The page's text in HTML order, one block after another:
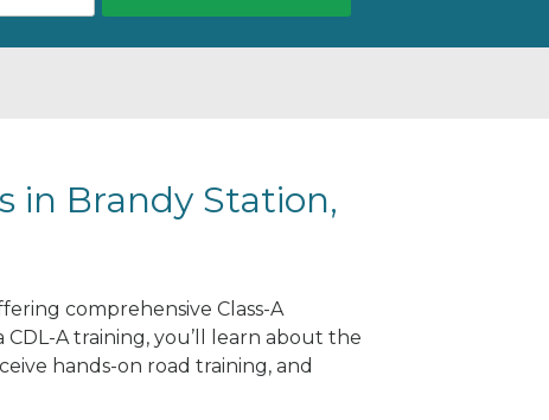
in Brandy Station,
comprehensive Class-A
A training, you’ll learn about the
hands-on road training, and